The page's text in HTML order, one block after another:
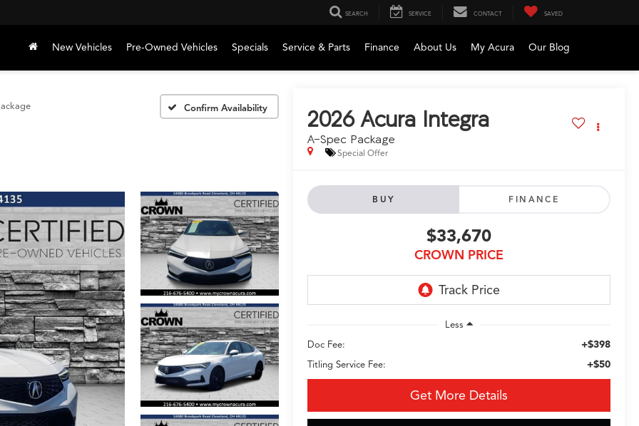
SEARCH SERVICE CONTACT SAVED
New Vehicles Pre-Owned Vehicles Specials Service & Parts Finance About Us My Acura Our Blog
Confirm Availability 2026 Acura Integra
A-Spec Package
Special Offer
BUY FINANCE
$33,670
CROWN PRICE
Less
Doc Fee:
+$398
Titling Service Fee: +$50
Get More Details